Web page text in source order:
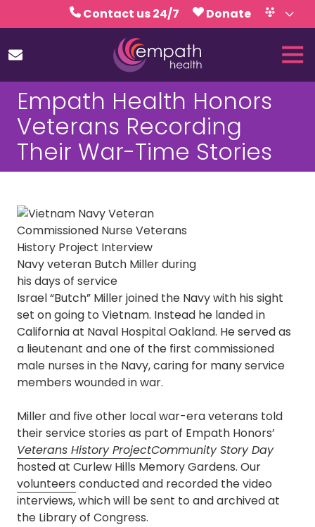
to
content
to
Contact us 24/7
Donate
Volunteer
Calendar
(727)
467-
7423
Empath
Health
5771
Clearwater,
FL
33760
Varied
Empath Health Honors
Veterans Recording
Their War-Time Stories
Navy veteran Butch Miller during
his days of service
Israel “Butch” Miller joined the Navy with his sight
set on going to Vietnam. Instead he landed in
California at Naval Hospital Oakland. He served as
a lieutenant and one of the first commissioned
male nurses in the Navy, caring for many service
members wounded in war.
Miller and five other local war-era veterans told
their service stories as part of Empath Honors’
Veterans History ProjectCommunity Story Day
hosted at Curlew Hills Memory Gardens. Our
volunteers conducted and recorded the video
interviews, which will be sent to and archived at
the Library of Congress.